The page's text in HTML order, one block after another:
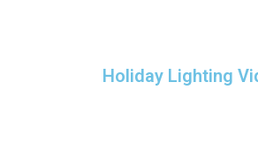
Holiday Lighting